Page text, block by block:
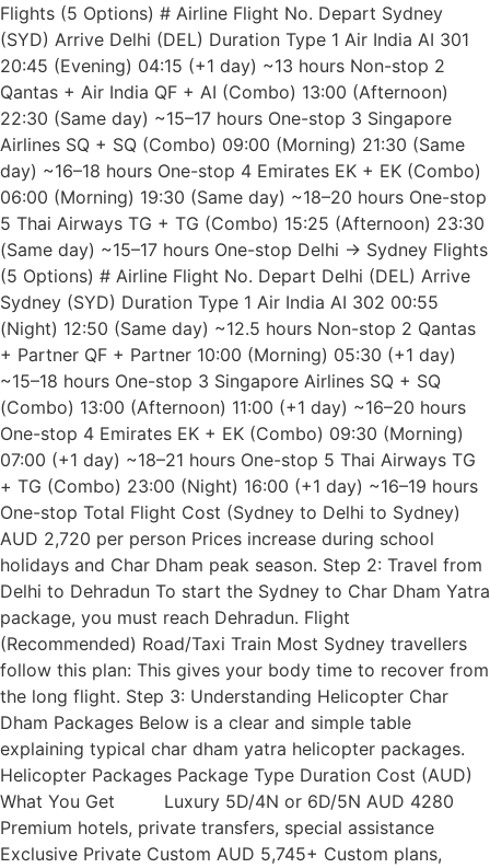
Flights (5 Options) # Airline Flight No. Depart Sydney
(SYD) Arrive Delhi (DEL) Duration Type 1 Air India AI 301
20:45 (Evening) 04:15 (+1 day) ~13 hours Non-stop 2
Qantas + Air India QF + AI (Combo) 13:00 (Afternoon)
22:30 (Same day) ~15–17 hours One-stop 3 Singapore
Airlines SQ + SQ (Combo) 09:00 (Morning) 21:30 (Same
day) ~16–18 hours One-stop 4 Emirates EK + EK (Combo)
06:00 (Morning) 19:30 (Same day) ~18–20 hours One-stop
5 Thai Airways TG + TG (Combo) 15:25 (Afternoon) 23:30
(Same day) ~15–17 hours One-stop Delhi → Sydney Flights
(5 Options) # Airline Flight No. Depart Delhi (DEL) Arrive
Sydney (SYD) Duration Type 1 Air India AI 302 00:55
(Night) 12:50 (Same day) ~12.5 hours Non-stop 2 Qantas
+ Partner QF + Partner 10:00 (Morning) 05:30 (+1 day)
~15–18 hours One-stop 3 Singapore Airlines SQ + SQ
(Combo) 13:00 (Afternoon) 11:00 (+1 day) ~16–20 hours
One-stop 4 Emirates EK + EK (Combo) 09:30 (Morning)
07:00 (+1 day) ~18–21 hours One-stop 5 Thai Airways TG
+ TG (Combo) 23:00 (Night) 16:00 (+1 day) ~16–19 hours
One-stop Total Flight Cost (Sydney to Delhi to Sydney)
AUD 2,720 per person Prices increase during school
holidays and Char Dham peak season. Step 2: Travel from
Delhi to Dehradun To start the Sydney to Char Dham Yatra
package, you must reach Dehradun. Flight
(Recommended) Road/Taxi Train Most Sydney travellers
follow this plan: This gives your body time to recover from
the long flight. Step 3: Understanding Helicopter Char
Dham Packages Below is a clear and simple table
explaining typical char dham yatra helicopter packages.
Helicopter Packages Package Type Duration Cost (AUD)
What You Get Luxury 5D/4N or 6D/5N AUD 4280
Premium hotels, private transfers, special assistance
Exclusive Private Custom AUD 5,745+ Custom plans,